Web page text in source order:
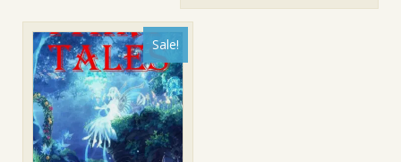
Sale!